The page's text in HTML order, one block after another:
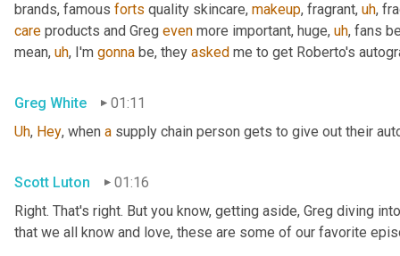
brands, famous forts quality skincare, makeup, fragrant, uh,
care products and Greg even more important, huge, uh, fans
mean, uh, I'm gonna be, they asked me to get Roberto's
Greg White
01:11
Uh, Hey, when a supply chain person gets to give out their
Scott Luton
01:16
Right. That's right. But you know, getting aside, Greg diving
that we all know and love, these are some of our favorite